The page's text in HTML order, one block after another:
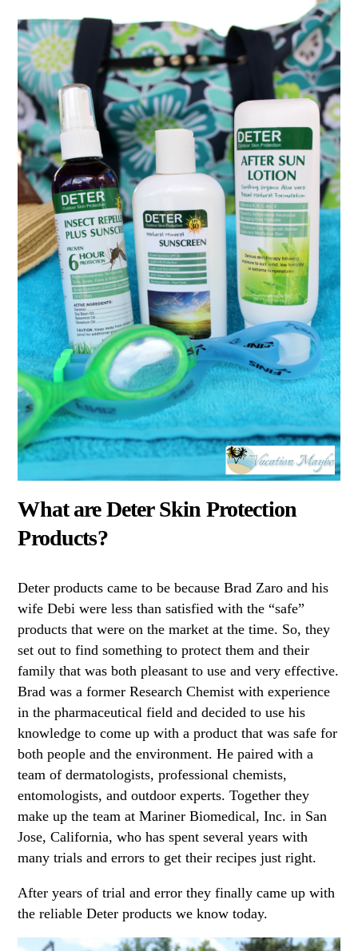
What are Deter Skin Protection
Products?
Deter products came to be because Brad Zaro and his
wife Debi were less than satisfied with the “safe”
products that were on the market at the time. So, they
set out to find something to protect them and their
family that was both pleasant to use and very effective.
Brad was a former Research Chemist with experience
in the pharmaceutical field and decided to use his
knowledge to come up with a product that was safe for
both people and the environment. He paired with a
team of dermatologists, professional chemists,
entomologists, and outdoor experts. Together they
make up the team at Mariner Biomedical, Inc. in San
Jose, California, who has spent several years with
many trials and errors to get their recipes just right.
After years of trial and error they finally came up with
the reliable Deter products we know today.